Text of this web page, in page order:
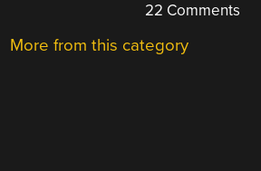
22 Comments
More from this category